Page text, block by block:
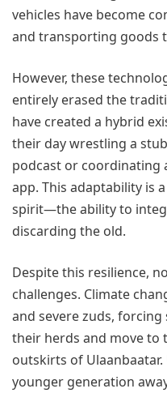
vehicles have become
and transporting goods
However, these
entirely erased the
have created a hybrid
their day wrestling a
podcast or coordinating
app. This adaptability is
spirit—the ability to
discarding the old.
Despite this resilience,
challenges. Climate
and severe zuds,
their herds and move
outskirts of
younger generation